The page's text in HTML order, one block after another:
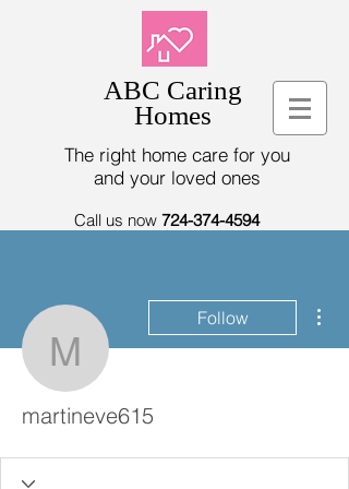
ABC Caring
Homes
The right home care for you
and your loved ones
Call us now 724-374-4594
martineve615
Follow
martineve615